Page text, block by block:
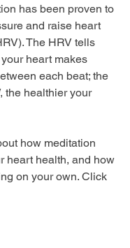
has been proven to
and raise heart
The HRV tells
heart makes
each beat; the
the healthier your
how meditation
heart health, and how
on your own. Click